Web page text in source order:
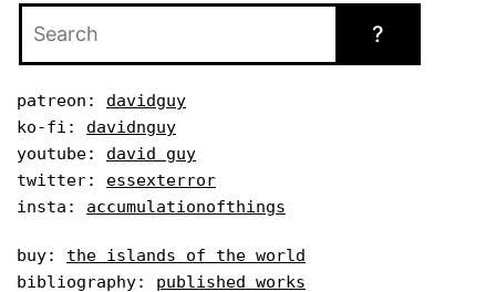
?
patreon: davidguy
ko-fi: davidnguy
youtube: david guy
twitter: essexterror
insta: accumulationofthings
buy: the islands of the world
bibliography: published works